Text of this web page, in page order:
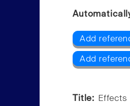
Add
Add
Title: